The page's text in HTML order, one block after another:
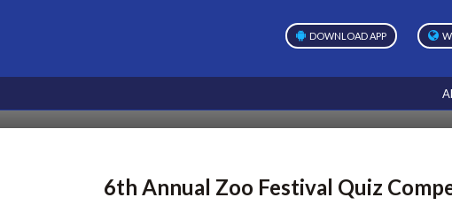
DOWNLOAD APP
6th Annual Zoo Festival Quiz